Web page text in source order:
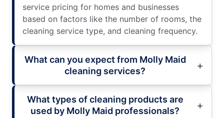
service pricing for homes and businesses
based on factors like the number of rooms, the
cleaning service type, and cleaning frequency.
What can you expect from Molly Maid
cleaning services?
What types of cleaning products are
used by Molly Maid professionals?